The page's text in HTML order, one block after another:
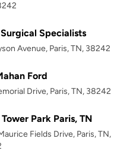
Specialists
Avenue, Paris, TN, 38242
Ford
Drive, Paris, TN, 38242
Park Paris, TN
Fields Drive, Paris, TN,